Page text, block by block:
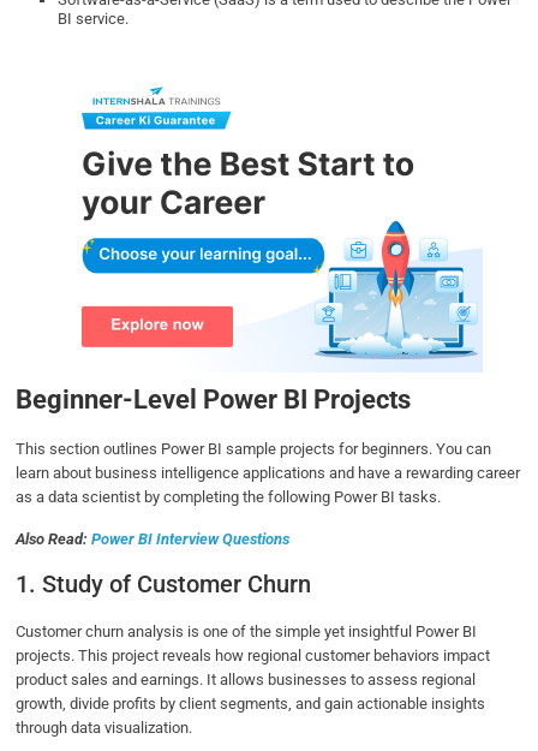
BI service.
Beginner-Level Power BI Projects
This section outlines Power BI sample projects for beginners. You can
learn about business intelligence applications and have a rewarding career
as a data scientist by completing the following Power BI tasks.
Also Read:Power BI Interview Questions
1. Study of Customer Churn
Customer churn analysis is one of the simple yet insightful Power BI
projects. This project reveals how regional customer behaviors impact
product sales and earnings. It allows businesses to assess regional
growth, divide profits by client segments, and gain actionable insights
through data visualization.